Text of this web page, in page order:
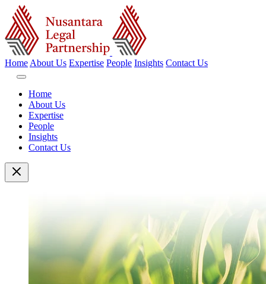
Home About Us Expertise People Insights Contact Us
Home
About Us
Expertise
People
Insights
Contact Us